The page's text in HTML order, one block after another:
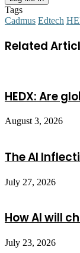
Tags
Cadmus Edtech
Related
HEDX: Are
August 3, 2026
The AI
July 27, 2026
How AI will
July 23, 2026